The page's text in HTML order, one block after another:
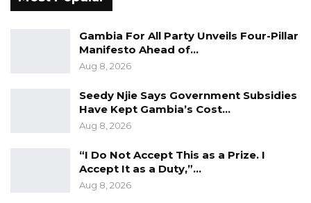
“This means more income for farming families
generally,” he said.
network would strengthen broader economic
activity by facilitating trade, attracting
investment, and supporting small businesses
Gambia For All Party Unveils Four-Pillar
Manifesto Ahead of…
Aug 8, 2026
Seedy Njie Says Government Subsidies
Have Kept Gambia’s Cost…
Aug 8, 2026
“I Do Not Accept This as a Prize. I
Accept It as a Duty,”…
Aug 8, 2026